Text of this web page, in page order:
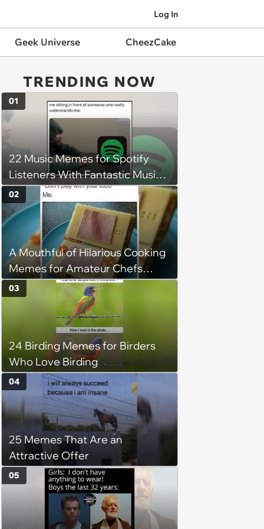
Log In
Geek Universe CheezCake
TRENDING NOW
22 Music Memes for Spotify
Listeners With Fantastic Music
Taste and Carefully Curated
Playlists for Every Mood
01
A Mouthful of Hilarious Cooking
Memes for Amateur Chefs
(August 5, 2026)
02
24 Birding Memes for Birders
Who Love Birding
03
25 Memes That Are an
Attractive Offer
04
05